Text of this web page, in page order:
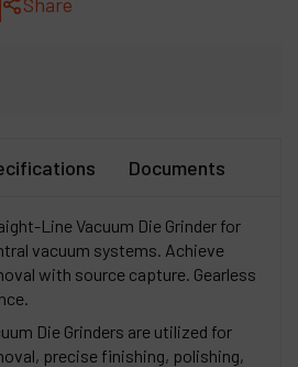
Documents
Line Vacuum Die Grinder for
vacuum systems. Achieve
with source capture. Gearless
Die Grinders are utilized for
precise finishing, polishing,